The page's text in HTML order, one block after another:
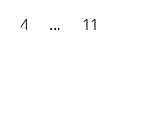
4 …
11